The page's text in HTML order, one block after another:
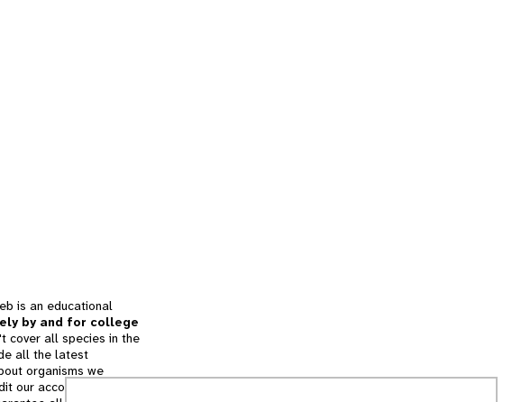
is an educational
by and for college
cover all species in the
all the latest
organisms we
our accounts for